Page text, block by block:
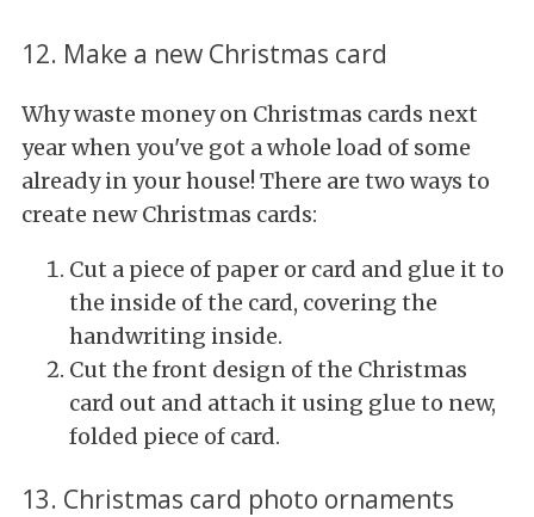
12. Make a new Christmas card
Why waste money on Christmas cards next
year when you've got a whole load of some
already in your house! There are two ways to
create new Christmas cards:
Cut a piece of paper or card and glue it to
the inside of the card, covering the
handwriting inside.
Cut the front design of the Christmas
card out and attach it using glue to new,
folded piece of card.
13. Christmas card photo ornaments